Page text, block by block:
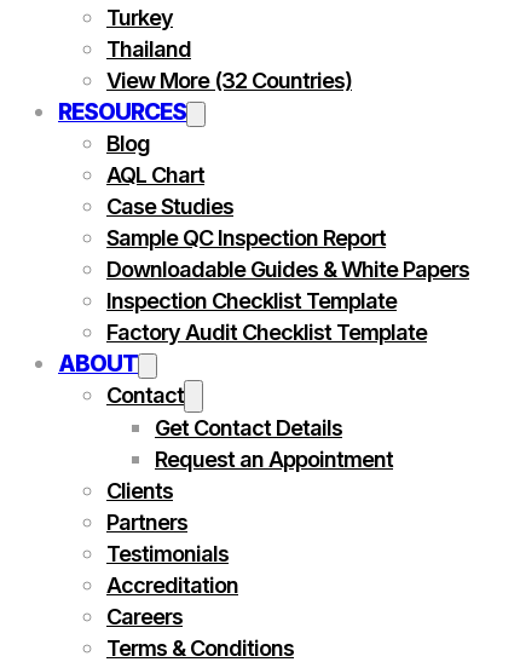
Turkey
Thailand
View More (32 Countries)
RESOURCES
Blog
AQL Chart
Case Studies
Sample QC Inspection Report
Downloadable Guides & White Papers
Inspection Checklist Template
Factory Audit Checklist Template
ABOUT
Contact
Get Contact Details
Request an Appointment
Clients
Partners
Testimonials
Accreditation
Careers
Terms & Conditions